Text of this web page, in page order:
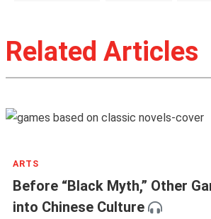
Related Articles
ARTS
Before “Black Myth,” Other
into Chinese Culture